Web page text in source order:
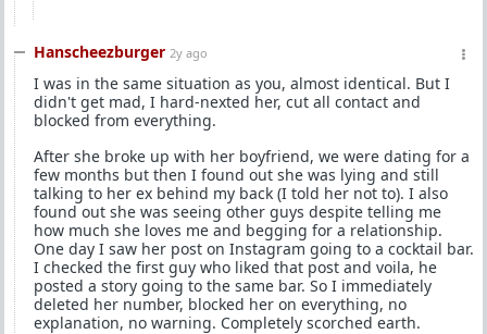
Hanscheezburger 2y ago
I was in the same situation as you, almost identical. But I
didn't get mad, I hard-nexted her, cut all contact and
blocked from everything.
After she broke up with her boyfriend, we were dating for a
few months but then I found out she was lying and still
talking to her ex behind my back (I told her not to). I also
found out she was seeing other guys despite telling me
how much she loves me and begging for a relationship.
One day I saw her post on Instagram going to a cocktail bar.
I checked the first guy who liked that post and voila, he
posted a story going to the same bar. So I immediately
deleted her number, blocked her on everything, no
explanation, no warning. Completely scorched earth.